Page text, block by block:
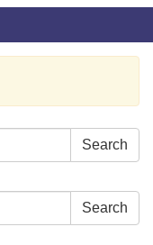
Search
Search